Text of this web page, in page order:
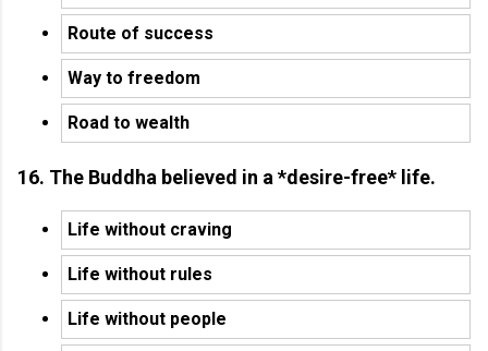
Route of success
Way to freedom
Road to wealth
16. The Buddha believed in a *desire-free* life.
Life without craving
Life without rules
Life without people